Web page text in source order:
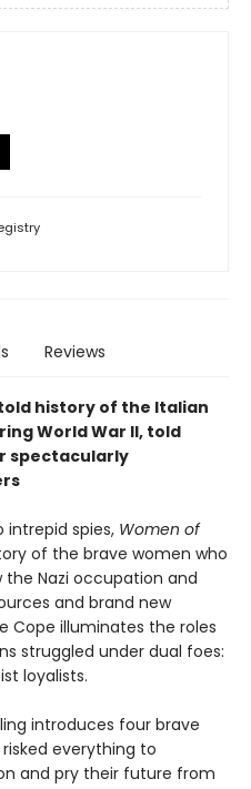
Reviews
history of the Italian
World War II, told
spectacularly
intrepid spies, Women of
of the brave women who
the Nazi occupation and
and brand new
Cope illuminates the roles
struggled under dual foes:
loyalists.
introduces four brave
everything to
and pry their future from